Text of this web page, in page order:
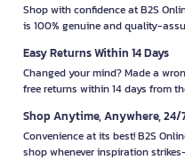
Shop with confidence at B2S
is 100% genuine and quality-
Easy Returns Within 14 Days
Changed your mind? Made a
free returns within 14 days from
Shop Anytime, Anywhere, 24/
Convenience at its best! B2S
shop whenever inspiration